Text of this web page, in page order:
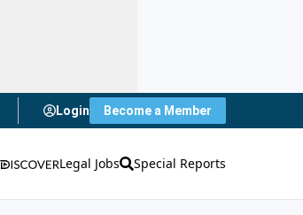
Login Become a Member
Legal Jobs Special Reports